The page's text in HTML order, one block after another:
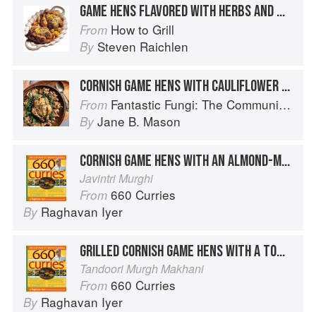
GAME HENS FLAVORED WITH HERBS AND MUSTARD
From How to Grill
By Steven Raichlen
CORNISH GAME HENS WITH CAULIFLOWER MUSHROOM
From Fantastic Fungi: The Community Cookbook
By Jane B. Mason
CORNISH GAME HENS WITH AN ALMOND-MACE SAUCE
Javintri Murghi
From 660 Curries
By Raghavan Iyer
GRILLED CORNISH GAME HENS WITH A TOMATO-FENUGREEK SAUCE
Tandoori Murgh Makhani
From 660 Curries
By Raghavan Iyer